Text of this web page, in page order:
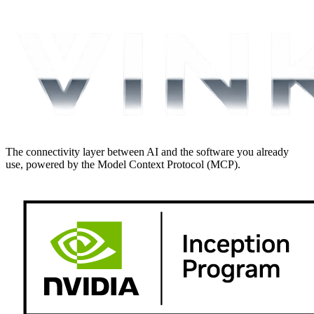
The connectivity layer between AI and the software you already
use, powered by the Model Context Protocol (MCP).